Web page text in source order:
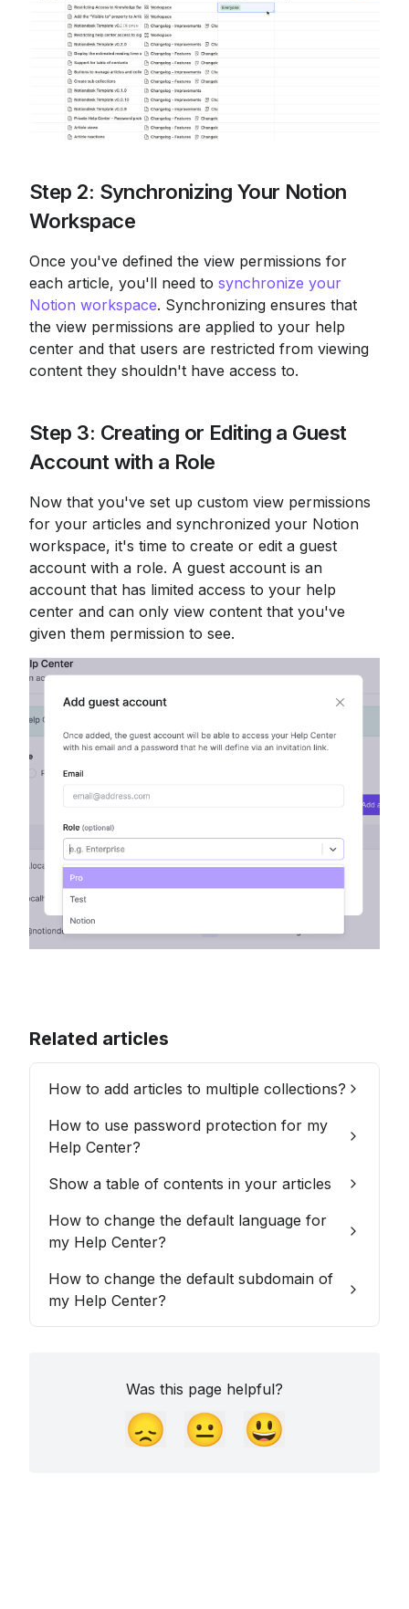
Step 2: Synchronizing Your Notion
Workspace
Once you've defined the view permissions for
each article, you'll need to synchronize your
Notion workspace. Synchronizing ensures that
the view permissions are applied to your help
center and that users are restricted from viewing
content they shouldn't have access to.
Step 3: Creating or Editing a Guest
Account with a Role
Now that you've set up custom view permissions
for your articles and synchronized your Notion
workspace, it's time to create or edit a guest
account with a role. A guest account is an
account that has limited access to your help
center and can only view content that you've
given them permission to see.
Related articles
How to add articles to multiple collections?
How to use password protection for my
Help Center?
Show a table of contents in your articles
How to change the default language for
my Help Center?
How to change the default subdomain of
my Help Center?
Was this page helpful?
😞 😐 😃